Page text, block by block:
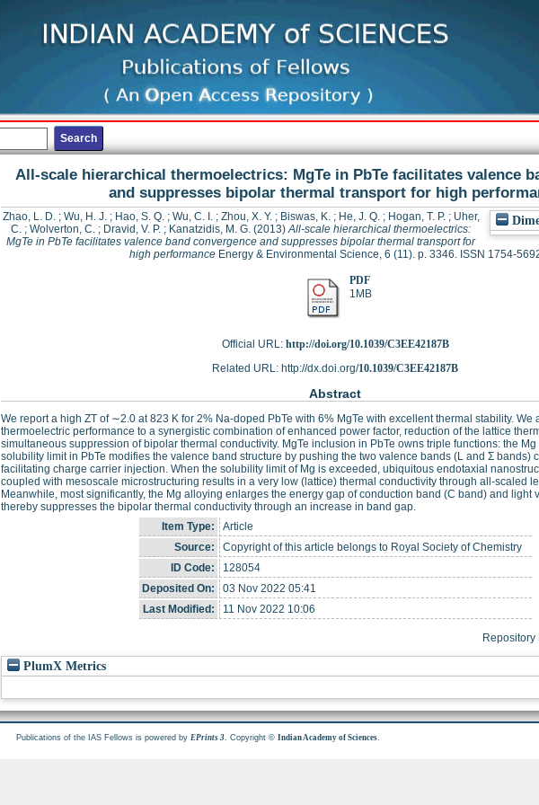
All-scale hierarchical thermoelectrics: MgTe in PbTe facilitates valence
and suppresses bipolar thermal transport for high
Zhao, L. D.; Wu, H. J.; Hao, S. Q.; Wu, C. I.; Zhou, X. Y.; Biswas, K.; He, J. Q.; Hogan, T. P.; Uher,
C. ; Wolverton, C. ; Dravid, V. P. ; Kanatzidis, M. G. (2013)All-scale hierarchical thermoelectrics:
MgTe in PbTe facilitates valence band convergence and suppresses bipolar thermal transport for
high performanceEnergy & Environmental Science, 6 (11). p. 3346. ISSN 1754-
PDF
1MB
Official URL: http://doi.org/10.1039/C3EE42187B
Related URL: http://dx.doi.org/10.1039/C3EE42187B
Abstract
We report a high ZT of ∼2.0 at 823 K for 2% Na-doped PbTe with 6% MgTe with excellent thermal stability. We
thermoelectric performance to a synergistic combination of enhanced power factor, reduction of the lattice
simultaneous suppression of bipolar thermal conductivity. MgTe inclusion in PbTe owns triple functions: the
solubility limit in PbTe modifies the valence band structure by pushing the two valence bands (L and Σ bands)
facilitating charge carrier injection. When the solubility limit of Mg is exceeded, ubiquitous endotaxial
coupled with mesoscale microstructuring results in a very low (lattice) thermal conductivity through all-scaled
Meanwhile, most significantly, the Mg alloying enlarges the energy gap of conduction band (C band) and light
thereby suppresses the bipolar thermal conductivity through an increase in band gap.
Item Type:
Article
Source:
Copyright of this article belongs to Royal Society of Chemistry
ID Code:
128054
Deposited On:
03 Nov 2022 05:41
Last Modified:
11 Nov 2022 10:06
Repository
PlumX Metrics
Publications of the IAS Fellows is powered byEPrints 3. Copyright ©Indian Academy of Sciences.